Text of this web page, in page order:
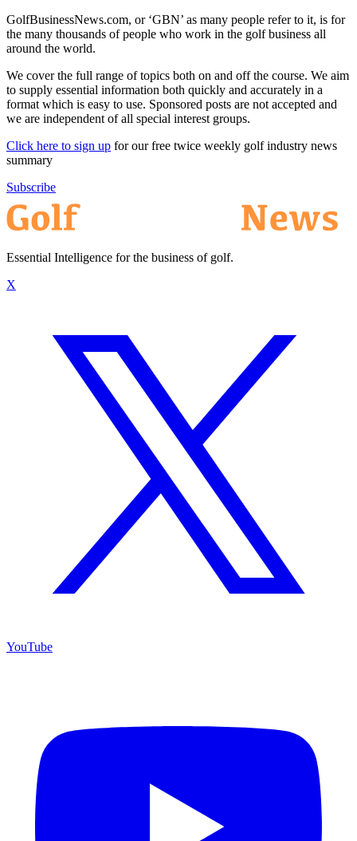
GolfBusinessNews.com, or ‘GBN’ as many people refer to it, is for
the many thousands of people who work in the golf business all
around the world.
We cover the full range of topics both on and off the course. We aim
to supply essential information both quickly and accurately in a
format which is easy to use. Sponsored posts are not accepted and
we are independent of all special interest groups.
Click here to sign up for our free twice weekly golf industry news
summary
Subscribe
Essential Intelligence for the business of golf.
X
YouTube